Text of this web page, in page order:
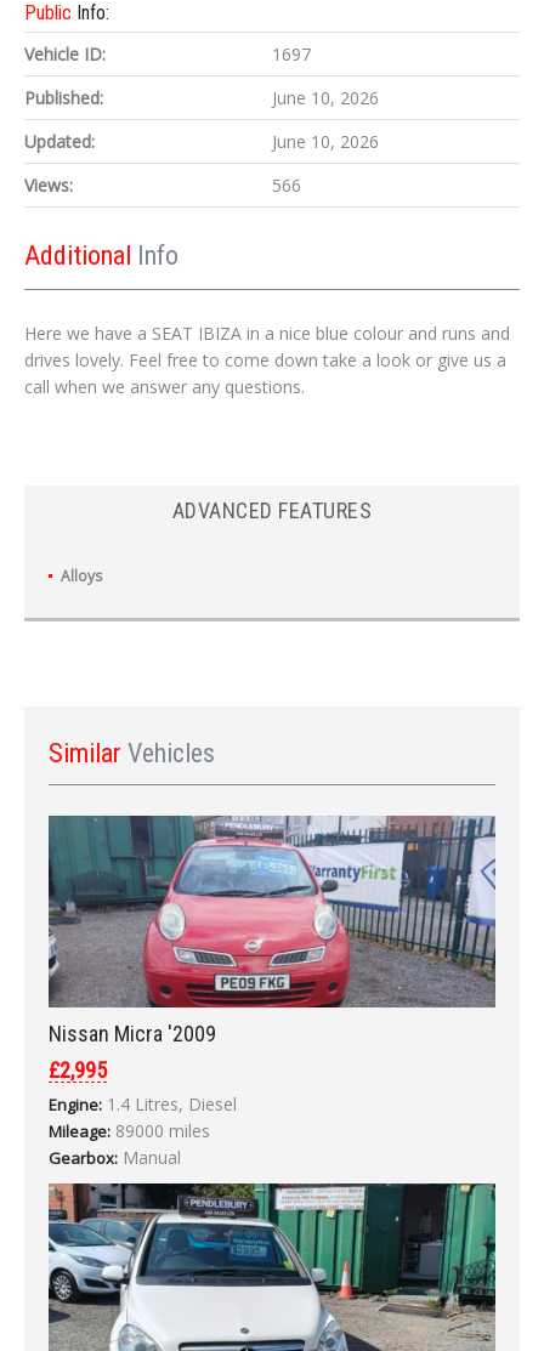
Public Info:
Vehicle ID:
1697
Published:
June 10, 2026
Updated:
June 10, 2026
Views:
566
Additional Info
Here we have a SEAT IBIZA in a nice blue colour and runs and
drives lovely. Feel free to come down take a look or give us a
call when we answer any questions.
ADVANCED FEATURES
Alloys
Similar Vehicles
Nissan Micra '2009
£2,995
Engine: 1.4 Litres, Diesel
Mileage: 89000 miles
Gearbox: Manual